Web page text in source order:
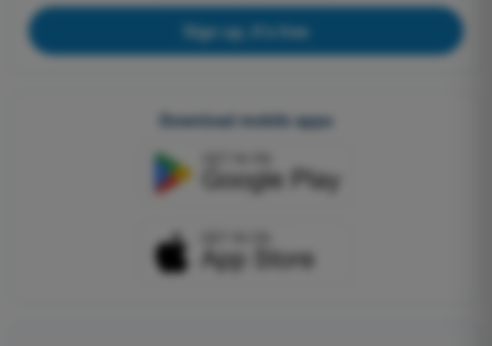
Sign up, it's free
Download mobile apps